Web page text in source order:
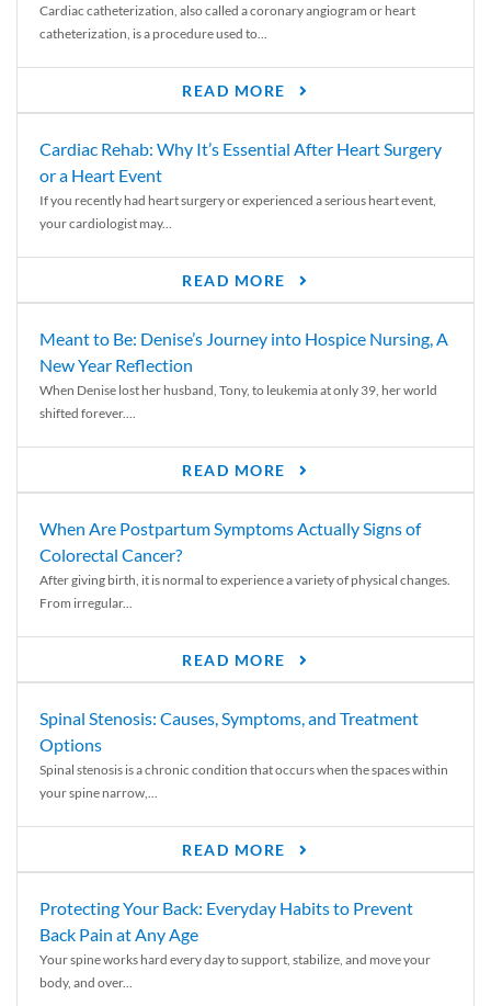
Cardiac catheterization, also called a coronary angiogram or heart
catheterization, is a procedure used to...
READ MORE
Cardiac Rehab: Why It’s Essential After Heart Surgery
or a Heart Event
If you recently had heart surgery or experienced a serious heart event,
your cardiologist may...
READ MORE
Meant to Be: Denise’s Journey into Hospice Nursing, A
New Year Reflection
When Denise lost her husband, Tony, to leukemia at only 39, her world
shifted forever....
READ MORE
When Are Postpartum Symptoms Actually Signs of
Colorectal Cancer?
After giving birth, it is normal to experience a variety of physical changes.
From irregular...
READ MORE
Spinal Stenosis: Causes, Symptoms, and Treatment
Options
Spinal stenosis is a chronic condition that occurs when the spaces within
your spine narrow,...
READ MORE
Protecting Your Back: Everyday Habits to Prevent
Back Pain at Any Age
Your spine works hard every day to support, stabilize, and move your
body, and over...